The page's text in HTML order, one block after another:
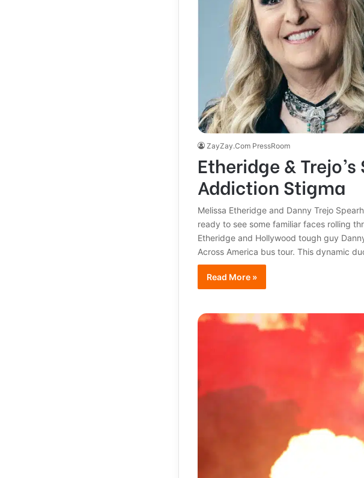
ZayZay.Com PressRoom
Etheridge &
Addiction Stigma
Melissa Etheridge and Danny Trejo
ready to see some familiar faces rolling
Etheridge and Hollywood tough guy
Across America bus tour. This dynamic
Read More »